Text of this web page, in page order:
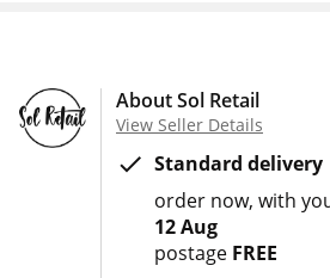
About Sol Retail
View Seller Details
Standard delivery
order now with
12 Aug
postage FREE